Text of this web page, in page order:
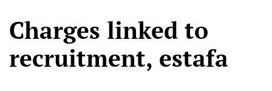
Charges linked to
recruitment, estafa